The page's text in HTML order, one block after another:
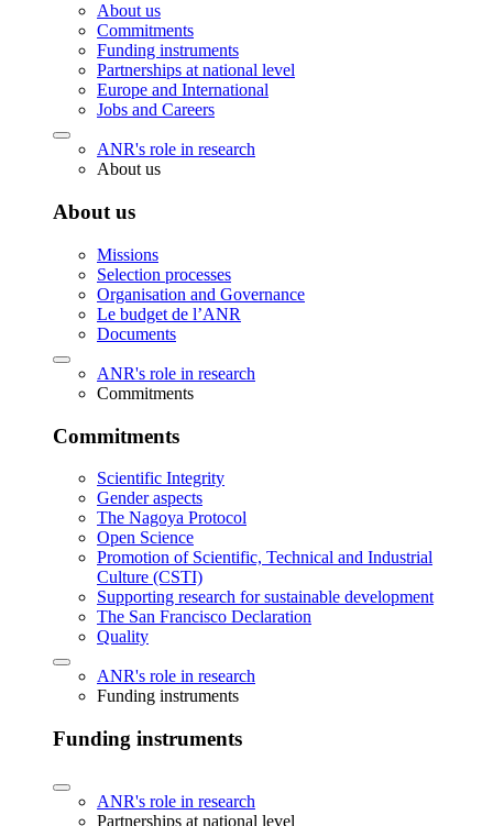
About us
Commitments
Funding instruments
Partnerships at national level
Europe and International
Jobs and Careers
ANR's role in research
About us
About us
Missions
Selection processes
Organisation and Governance
Le budget de l’ANR
Documents
ANR's role in research
Commitments
Commitments
Scientific Integrity
Gender aspects
The Nagoya Protocol
Open Science
Promotion of Scientific, Technical and Industrial
Culture (CSTI)
Supporting research for sustainable development
The San Francisco Declaration
Quality
ANR's role in research
Funding instruments
Funding instruments
ANR's role in research
Partnerships at national level